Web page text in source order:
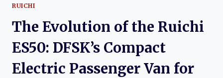
RUICHI
The Evolution of the Ruichi
ES50: DFSK’s Compact
Electric Passenger Van for